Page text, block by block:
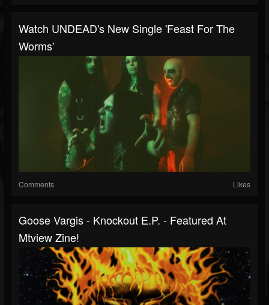
Watch UNDEAD's New Single 'Feast For The
Worms'
Comments Likes
Goose Vargis - Knockout E.P. - Featured At
Mtview Zine!